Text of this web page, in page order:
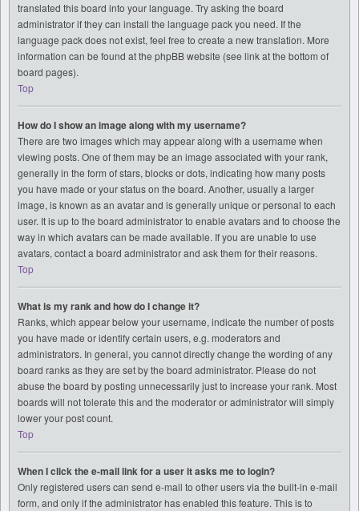
translated this board into your language. Try asking the board
administrator if they can install the language pack you need. If the
language pack does not exist, feel free to create a new translation. More
information can be found at the phpBB website (see link at the bottom of
board pages).
Top
How do I show an image along with my username?
There are two images which may appear along with a username when
viewing posts. One of them may be an image associated with your rank,
generally in the form of stars, blocks or dots, indicating how many posts
you have made or your status on the board. Another, usually a larger
image, is known as an avatar and is generally unique or personal to each
user. It is up to the board administrator to enable avatars and to choose the
way in which avatars can be made available. If you are unable to use
avatars, contact a board administrator and ask them for their reasons.
Top
What is my rank and how do I change it?
Ranks, which appear below your username, indicate the number of posts
you have made or identify certain users, e.g. moderators and
administrators. In general, you cannot directly change the wording of any
board ranks as they are set by the board administrator. Please do not
abuse the board by posting unnecessarily just to increase your rank. Most
boards will not tolerate this and the moderator or administrator will simply
lower your post count.
Top
When I click the e-mail link for a user it asks me to login?
Only registered users can send e-mail to other users via the built-in e-mail
form, and only if the administrator has enabled this feature. This is to